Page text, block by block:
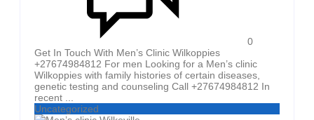
0
Get In Touch With Men’s Clinic Wilkoppies
+27674984812 For men Looking for a Men’s clinic
Wilkoppies with family histories of certain diseases,
genetic testing and counseling Call +27674984812 In
recent ...
Uncategorized